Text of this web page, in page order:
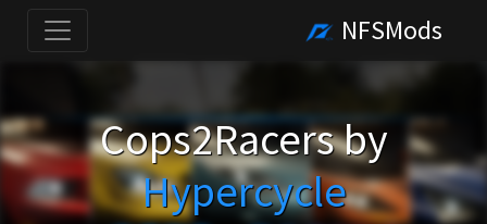
NFSMods
Cops2Racers by
Hypercycle